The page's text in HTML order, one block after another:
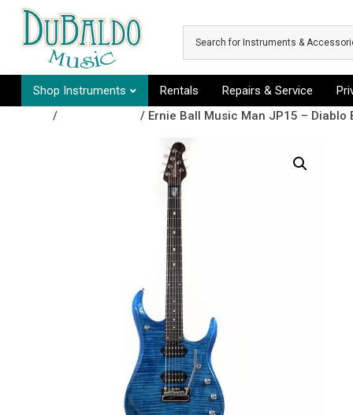
Skip to main content
Shop Instruments Rentals Repairs & Service
/ / Ernie Ball Music Man JP15 – Diablo